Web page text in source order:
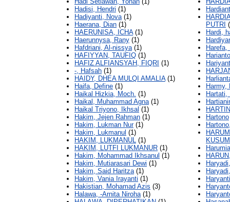
Hadisi, Hendri (1)
Hadiyanti, Nova(1)
Haerana, Dian (1)
HAERUNISA, ICHA(1)
Haerunnysa, Rany (1)
Hafdriani, Al-nissya(1)
HAFIYYAN, TAUFIQ (1)
HAFIZ ALFIANSYAH, FIQRI (1)
-, Hafsah (1)
HAIDY, DHEA MULQI AMALIA(1)
Haifa, Define (1)
Haikal Hizkia, Moch. (1)
Haikal, Muhammad Agna(1)
Haikal Triyono, Ikhsal (1)
Hakim, Jejen Rahman (1)
Hakim, Lukman Nur(1)
Hakim, Lukmanul (1)
HAKIM, LUKMANUL (1)
HAKIM, LUTFI LUKMANUR (1)
Hakim, Mohammad Ikhsanul (1)
Hakim, Mutiarasari Dewi (1)
Hakim, Said Haritza(1)
Hakim, Vania Irayanti (1)
Hakistian, Mohamad Azis (3)
Halawa, -Arnita Niroha(1)
PUTRI
Hardi,
Harmy,
Hartati,
Hartono